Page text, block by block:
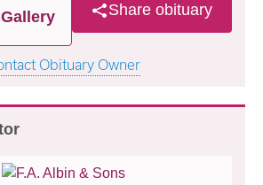
Share obituary
Obituary Owner